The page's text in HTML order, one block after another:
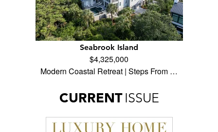
Seabrook Island
$4,325,000
Modern Coastal Retreat | Steps From …
CURRENT ISSUE